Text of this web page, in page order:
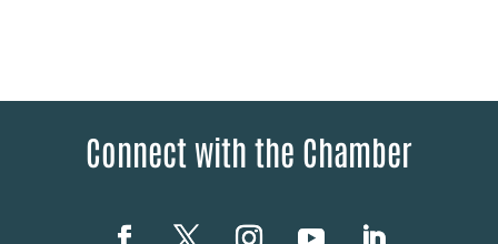
Connect with the Chamber